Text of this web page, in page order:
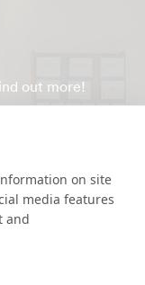
out more!
contact, and
on site
media features
and